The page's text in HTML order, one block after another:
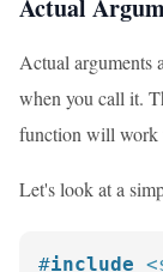
Actual
Actual arguments
when you call it.
function will work
Let's look at a
#include